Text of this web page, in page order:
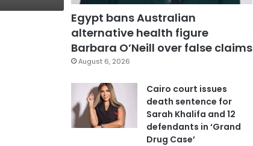
Egypt bans Australian
alternative health figure
Barbara O’Neill over false claims
August 6, 2026
Cairo court issues
death sentence for
Sarah Khalifa and 12
defendants in ‘Grand
Drug Case’